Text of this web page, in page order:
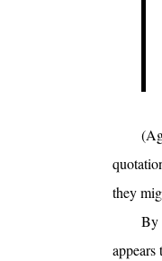
they
By
appears